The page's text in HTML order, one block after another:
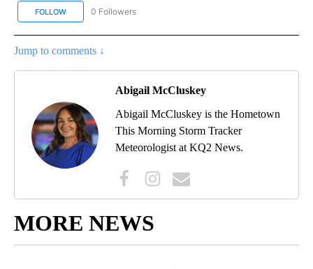
FOLLOW FOLLOW "ACHES AND PAINS FORECAST" TO RECEIVE
0 Followers
Jump to comments ↓
Abigail McCluskey
Abigail McCluskey is the Hometown
This Morning Storm Tracker
Meteorologist at KQ2 News.
MORE NEWS